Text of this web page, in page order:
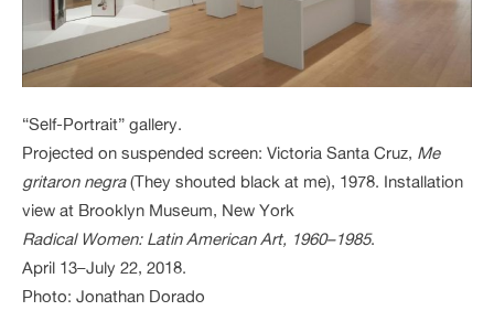
“Self-Portrait” gallery.
Projected on suspended screen: Victoria Santa Cruz, Me
gritaron negra(They shouted black at me), 1978. Installation
view at Brooklyn Museum, New York
Radical Women: Latin American Art, 1960–1985.
April 13–July 22, 2018.
Photo: Jonathan Dorado